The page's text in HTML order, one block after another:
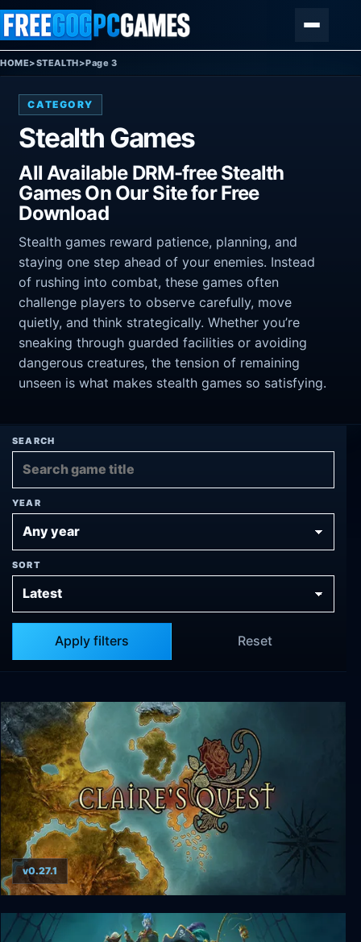
Skip to content
HOME>STEALTH>Page 3
CATEGORY
Stealth Games
All Available DRM-free Stealth
Games On Our Site for Free
Download
Stealth games reward patience, planning, and
staying one step ahead of your enemies. Instead
of rushing into combat, these games often
challenge players to observe carefully, move
quietly, and think strategically. Whether you’re
sneaking through guarded facilities or avoiding
dangerous creatures, the tension of remaining
unseen is what makes stealth games so satisfying.
SEARCH
YEAR
SORT
Apply filters Reset
Claire's Quest: GOLD
v0.27.1